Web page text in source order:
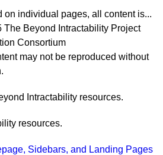
on individual pages, all content is...
Beyond Intractability Project
Consortium
may not be reproduced without
Intractability resources.
resources.
Sidebars, and Landing Pages